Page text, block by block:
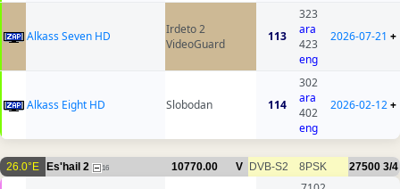
Alkass Seven HD
Irdeto 2
VideoGuard
113
323
ara
423
eng
2026-07-21 +
Alkass Eight HD Slobodan 114
302
ara
402
eng
2026-02-12+
26.0°E Es'hail 2 16 10770.00 V DVB-S2 8PSK 27500 3/4